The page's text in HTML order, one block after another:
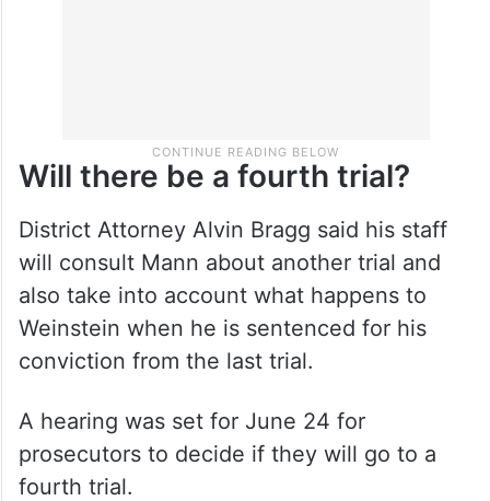
Will there be a fourth trial?
District Attorney Alvin Bragg said his staff
will consult Mann about another trial and
also take into account what happens to
Weinstein when he is sentenced for his
conviction from the last trial.
A hearing was set for June 24 for
prosecutors to decide if they will go to a
fourth trial.